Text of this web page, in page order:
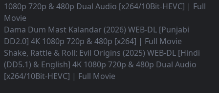
1080p 720p & 480p Dual Audio [x264/10Bit-HEVC] | Full
Movie
Dama Dum Mast Kalandar (2026) WEB-DL [Punjabi
DD2.0] 4K 1080p 720p & 480p [x264] | Full Movie
Shake, Rattle & Roll: Evil Origins (2025) WEB-DL [Hindi
(DD5.1) & English] 4K 1080p 720p & 480p Dual Audio
[x264/10Bit-HEVC] | Full Movie